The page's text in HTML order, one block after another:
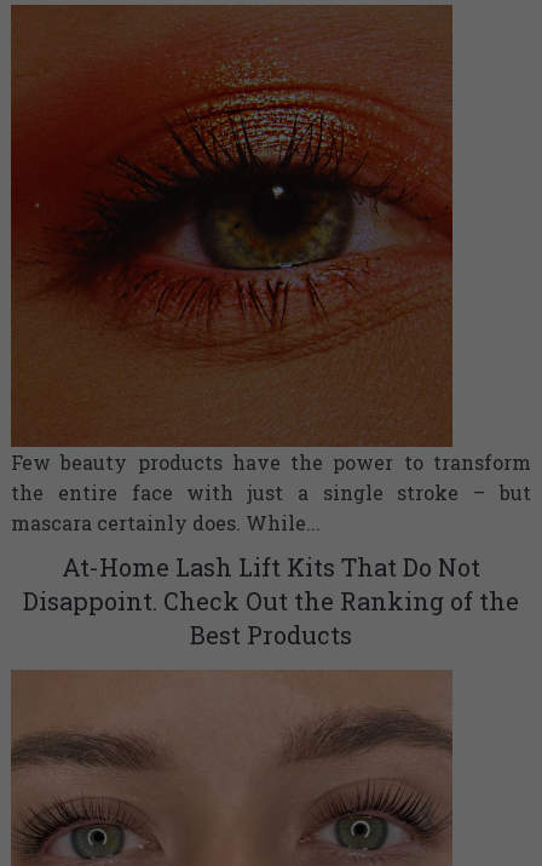
Few beauty products have the power to transform
the entire face with just a single stroke – but
mascara certainly does. While...
At-Home Lash Lift Kits That Do Not
Disappoint. Check Out the Ranking of the
Best Products